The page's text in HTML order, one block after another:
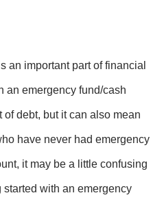
an important part of financial
an emergency fund/cash
debt, but it can also mean
have never had emergency
it may be a little confusing
with an emergency